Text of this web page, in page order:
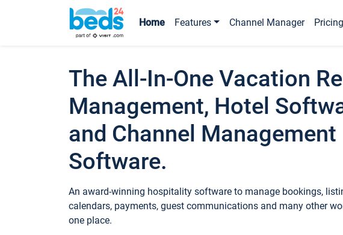
Home Features Channel Manager Pricing
The All-In-One Vacation
Management, Hotel
and Channel Management
Software.
An award-winning hospitality software to manage bookings,
calendars, payments, guest communications and many other
one place.